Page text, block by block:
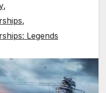
,
,
Legends